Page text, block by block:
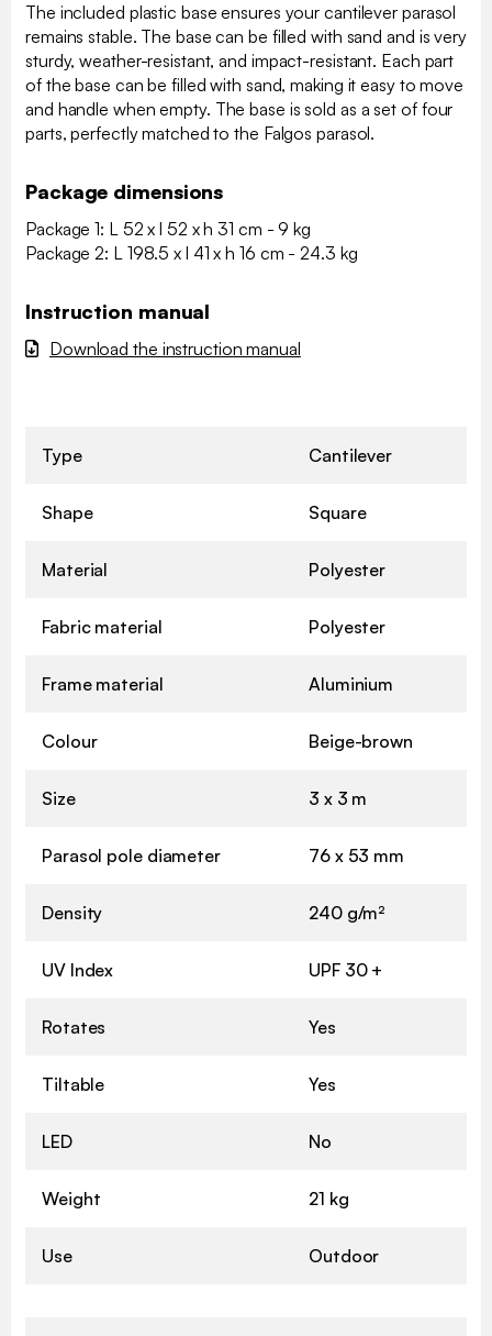
The included plastic base ensures your cantilever parasol
remains stable. The base can be filled with sand and is very
sturdy, weather-resistant, and impact-resistant. Each part
of the base can be filled with sand, making it easy to move
and handle when empty. The base is sold as a set of four
parts, perfectly matched to the Falgos parasol.
Package dimensions
Package 1: L 52 x l 52 x h 31 cm - 9 kg
Package 2: L 198.5 x l 41 x h 16 cm - 24.3 kg
Instruction manual
Download the instruction manual
Type Cantilever
Shape Square
Material Polyester
Fabric material Polyester
Frame material Aluminium
Colour Beige-brown
Size 3 x 3 m
Parasol pole diameter 76 x 53 mm
Density 240 g/m²
UV Index UPF 30 +
Rotates Yes
Tiltable Yes
LED No
Weight 21 kg
Use Outdoor